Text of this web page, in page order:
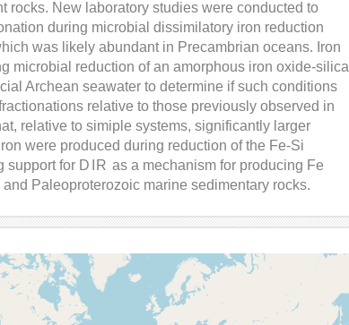
rocks. New laboratory studies were conducted to
during microbial dissimilatory iron reduction
was likely abundant in Precambrian oceans. Iron
microbial reduction of an amorphous iron oxide-silica
Archean seawater to determine if such conditions
relative to those previously observed in
relative to simiple systems, significantly larger
were produced during reduction of the Fe-Si
support for DIR as a mechanism for producing Fe
Paleoproterozoic marine sedimentary rocks.